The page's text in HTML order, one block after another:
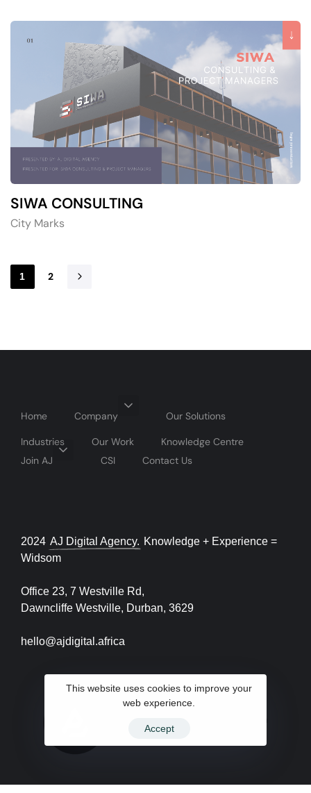
SIWA CONSULTING
City Marks
1 2
Home Company Our Solutions
Industries Our Work
Knowledge Centre
Join AJ
CSI Contact Us
2024 AJ Digital Agency. Knowledge + Experience =
Widsom
Office 23, 7 Westville Rd,
Dawncliffe Westville, Durban, 3629
hello@ajdigital.africa
This website uses cookies to improve your
web experience.
Accept